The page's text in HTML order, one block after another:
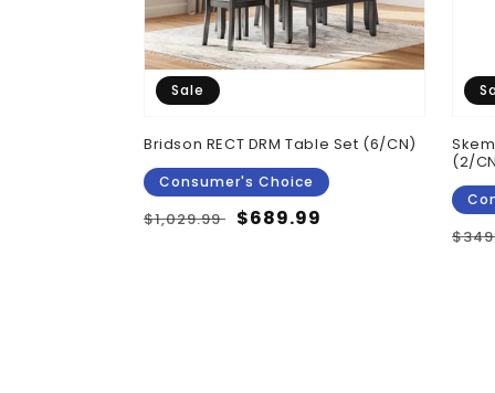
Sale
Bridson RECT DRM Table Set (6/CN)
Consumer's Choice
Regular
$1,029.99 Sale
$689.99
(2/